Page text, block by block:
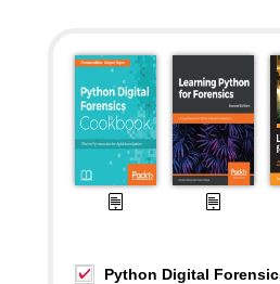
Python Digital